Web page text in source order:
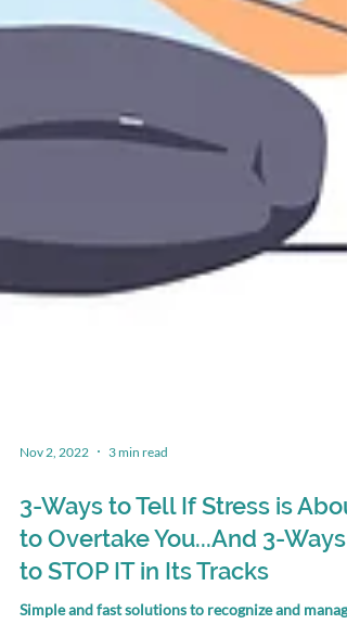
3-Ways to Tell If Stress is
to Overtake You...And 3-Ways
to STOP IT in Its Tracks